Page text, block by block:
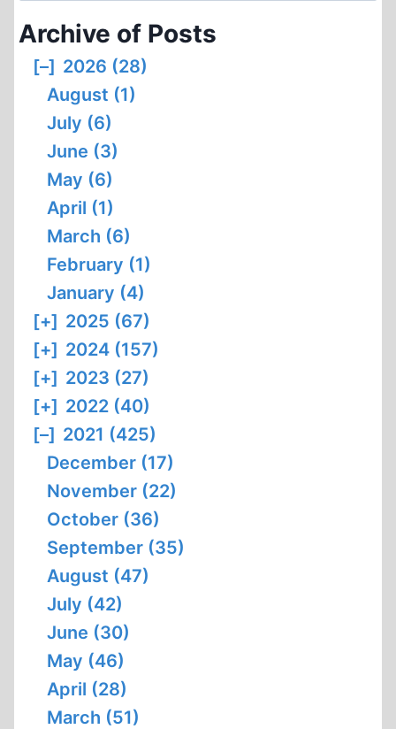
Archive of Posts
[–] 2026 (28)
August (1)
July (6)
June (3)
May (6)
April (1)
March (6)
February (1)
January (4)
[+] 2025 (67)
[+] 2024 (157)
[+] 2023 (27)
[+] 2022 (40)
[–] 2021 (425)
December (17)
November (22)
October (36)
September (35)
August (47)
July (42)
June (30)
May (46)
April (28)
March (51)